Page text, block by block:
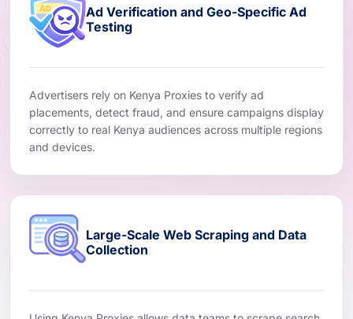
Ad Verification and Geo-Specific Ad
Testing
Advertisers rely on Kenya Proxies to verify ad
placements, detect fraud, and ensure campaigns display
correctly to real Kenya audiences across multiple regions
and devices.
Large-Scale Web Scraping and Data
Collection